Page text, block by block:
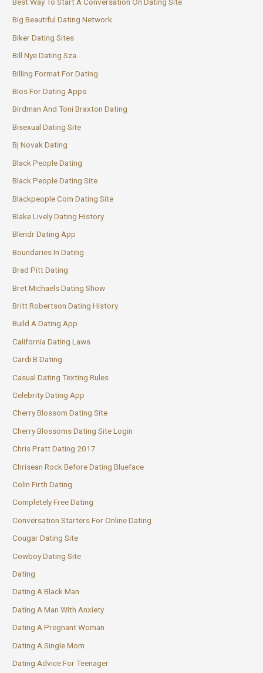
Big Beautiful Dating Network
Biker Dating Sites
Bill Nye Dating Sza
Billing Format For Dating
Bios For Dating Apps
Birdman And Toni Braxton Dating
Bisexual Dating Site
Bj Novak Dating
Black People Dating
Black People Dating Site
Blackpeople Com Dating Site
Blake Lively Dating History
Blendr Dating App
Boundaries In Dating
Brad Pitt Dating
Bret Michaels Dating Show
Britt Robertson Dating History
Build A Dating App
California Dating Laws
Cardi B Dating
Casual Dating Texting Rules
Celebrity Dating App
Cherry Blossom Dating Site
Cherry Blossoms Dating Site Login
Chris Pratt Dating 2017
Chrisean Rock Before Dating Blueface
Colin Firth Dating
Completely Free Dating
Conversation Starters For Online Dating
Cougar Dating Site
Cowboy Dating Site
Dating
Dating A Black Man
Dating A Man With Anxiety
Dating A Pregnant Woman
Dating A Single Mom
Dating Advice For Teenager